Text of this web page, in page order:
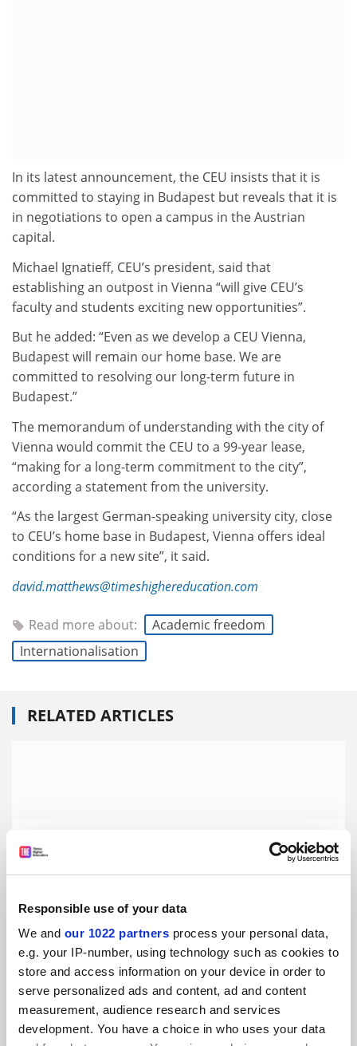
Responsible use of your data
We and our 1022 partners process your personal data,
e.g. your IP-number, using technology such as cookies to
store and access information on your device in order to
serve personalized ads and content, ad and content
measurement, audience research and services
development. You have a choice in who uses your data
In its latest announcement, the CEU insists that it is
committed to staying in Budapest but reveals that it is
in negotiations to open a campus in the Austrian
capital.
Michael Ignatieff, CEU’s president, said that
establishing an outpost in Vienna “will give CEU’s
faculty and students exciting new opportunities”.
But he added: “Even as we develop a CEU Vienna,
Budapest will remain our home base. We are
committed to resolving our long-term future in
Budapest.”
The memorandum of understanding with the city of
Vienna would commit the CEU to a 99-year lease,
“making for a long-term commitment to the city”,
according a statement from the university.
“As the largest German-speaking university city, close
to CEU’s home base in Budapest, Vienna offers ideal
conditions for a new site”, it said.
david.matthews@timeshighereducation.com
Read more about:
Academic freedom
Internationalisation
RELATED ARTICLES
limbo’
By Ellie Bothwell 17 October
Central European University hopes ‘agreement’ with
Hungary near
By David Matthews 3 October